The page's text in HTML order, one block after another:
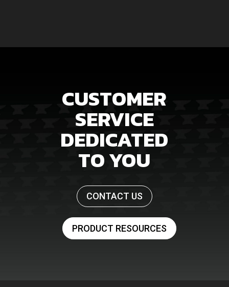
CUSTOMER
SERVICE
DEDICATED
TO YOU
CONTACT US
PRODUCT RESOURCES